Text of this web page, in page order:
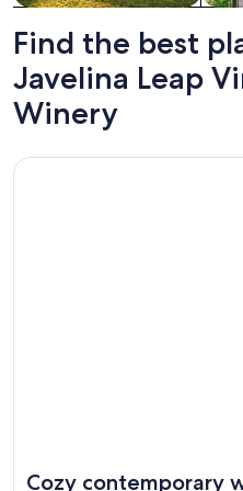
Find the best
Javelina Leap
Winery
Cozy contemporary
More information about